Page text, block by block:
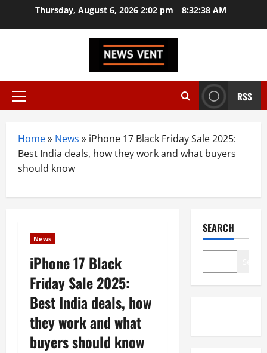
Thursday, August 6, 2026 2:02 pm 8:32:39 AM
Primary
RSS
Home» News » iPhone 17 Black Friday Sale 2025:
Best India deals, how they work and what buyers
should know
News
iPhone 17 Black
Friday Sale 2025:
Best India deals, how
they work and what
buyers should know
SEARCH